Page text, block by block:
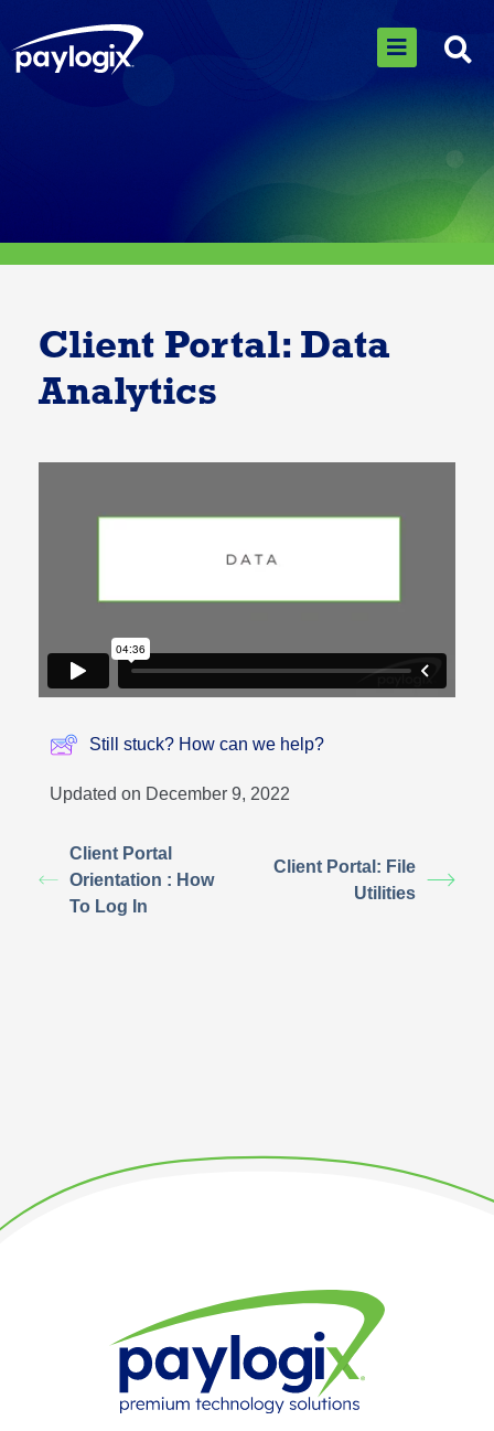
Client Portal: Data
Analytics
Still stuck? How can we help?
Updated on December 9, 2022
Client Portal
Orientation : How
To Log In
Client Portal: File
Utilities